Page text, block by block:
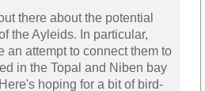
there about the potential
the Ayleids. In particular,
an attempt to connect them to
in the Topal and Niben bay
hoping for a bit of bird-